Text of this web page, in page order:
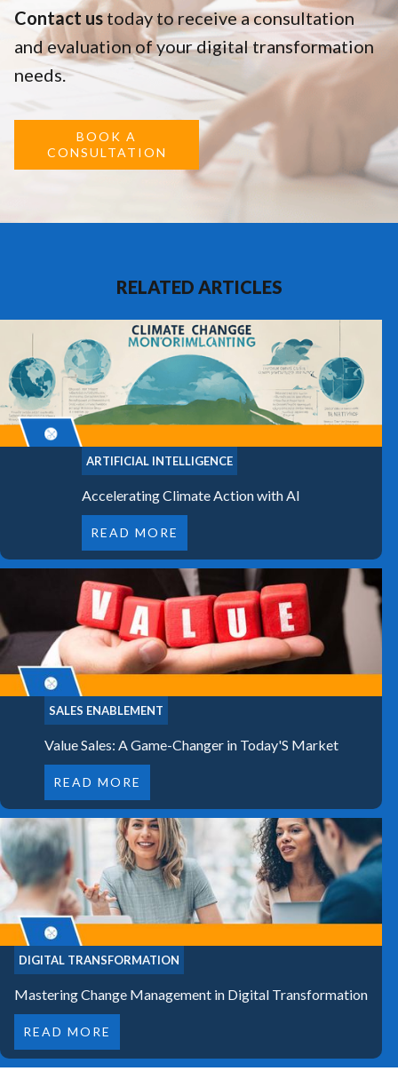
Contact ustoday to receive a consultation
and evaluation of your digital transformation
needs.
BOOK A
CONSULTATION
RELATED ARTICLES
ARTIFICIAL INTELLIGENCE
Accelerating Climate Action with AI
READ MORE
SALES ENABLEMENT
Value Sales: A Game-Changer in Today'S Market
READ MORE
DIGITAL TRANSFORMATION
Mastering Change Management in Digital Transformation
READ MORE